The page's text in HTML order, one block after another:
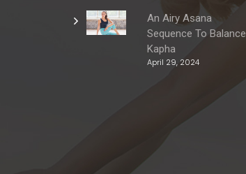
An Airy Asana
Sequence To Balance
Kapha
April 29, 2024